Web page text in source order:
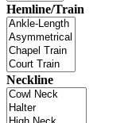
Hemline/Train
Neckline